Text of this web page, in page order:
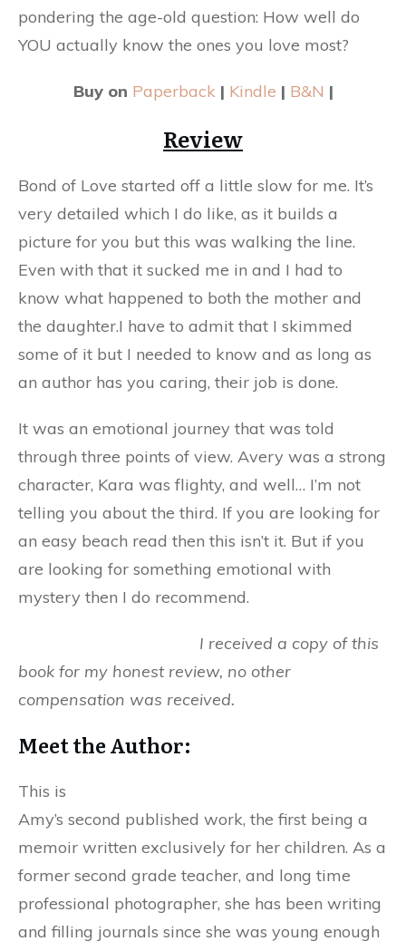
pondering the age-old question: How well do
YOU actually know the ones you love most?
Buy on Paperback | Kindle | B&N |
Review
Bond of Love started off a little slow for me. It’s
very detailed which I do like, as it builds a
picture for you but this was walking the line.
Even with that it sucked me in and I had to
know what happened to both the mother and
the daughter.I have to admit that I skimmed
some of it but I needed to know and as long as
an author has you caring, their job is done.
It was an emotional journey that was told
through three points of view. Avery was a strong
character, Kara was flighty, and well… I’m not
telling you about the third. If you are looking for
an easy beach read then this isn’t it. But if you
are looking for something emotional with
mystery then I do recommend.
I received a copy of this
book for my honest review, no other
compensation was received.
Meet the Author:
This is
Amy’s second published work, the first being a
memoir written exclusively for her children. As a
former second grade teacher, and long time
professional photographer, she has been writing
and filling journals since she was young enough